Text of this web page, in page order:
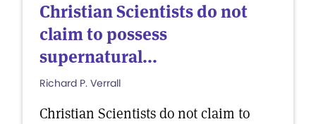
Christian Scientists do not
claim to possess
supernatural...
Richard P. Verrall
Christian Scientists do not claim to